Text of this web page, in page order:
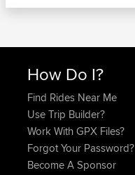
How Do I?
Find Rides Near Me
Use Trip Builder?
Work With GPX Files?
Forgot Your Password?
Become A Sponsor